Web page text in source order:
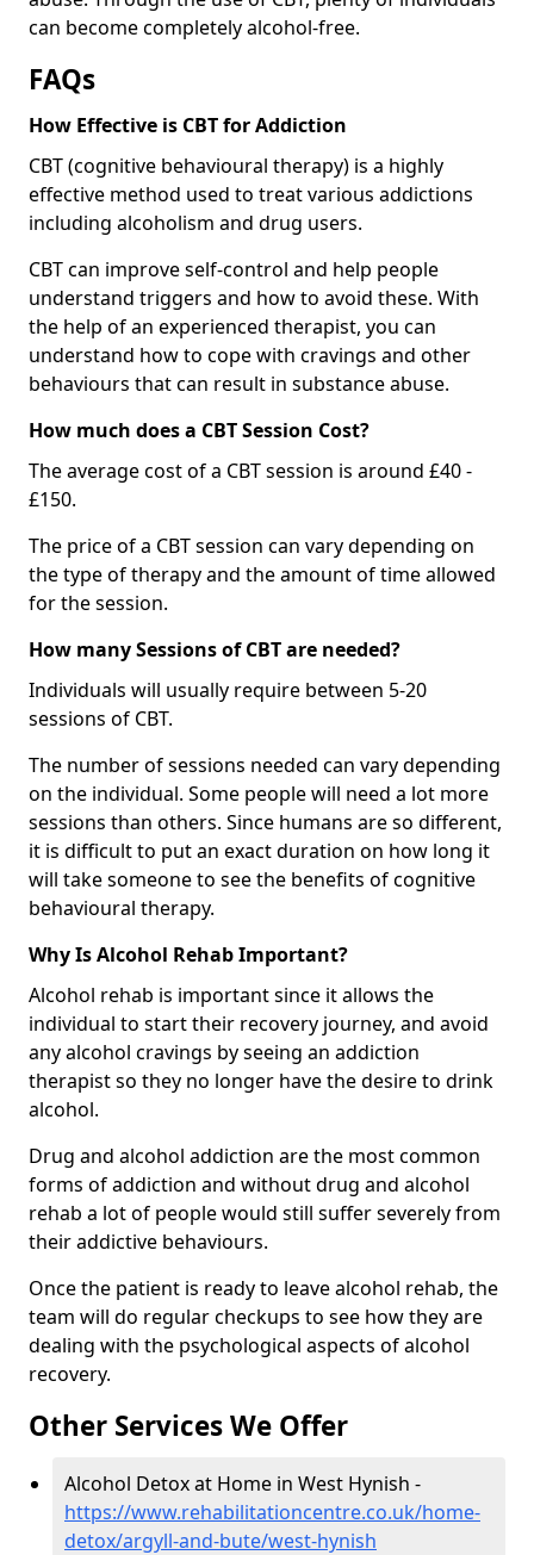
can become completely alcohol-free.
FAQs
How Effective is CBT for Addiction
CBT (cognitive behavioural therapy) is a highly
effective method used to treat various addictions
including alcoholism and drug users.
CBT can improve self-control and help people
understand triggers and how to avoid these. With
the help of an experienced therapist, you can
understand how to cope with cravings and other
behaviours that can result in substance abuse.
How much does a CBT Session Cost?
The average cost of a CBT session is around £40 -
£150.
The price of a CBT session can vary depending on
the type of therapy and the amount of time allowed
for the session.
How many Sessions of CBT are needed?
Individuals will usually require between 5-20
sessions of CBT.
The number of sessions needed can vary depending
on the individual. Some people will need a lot more
sessions than others. Since humans are so different,
it is difficult to put an exact duration on how long it
will take someone to see the benefits of cognitive
behavioural therapy.
Why Is Alcohol Rehab Important?
Alcohol rehab is important since it allows the
individual to start their recovery journey, and avoid
any alcohol cravings by seeing an addiction
therapist so they no longer have the desire to drink
alcohol.
Drug and alcohol addiction are the most common
forms of addiction and without drug and alcohol
rehab a lot of people would still suffer severely from
their addictive behaviours.
Once the patient is ready to leave alcohol rehab, the
team will do regular checkups to see how they are
dealing with the psychological aspects of alcohol
recovery.
Other Services We Offer
Alcohol Detox at Home in West Hynish -
https://www.rehabilitationcentre.co.uk/home-
detox/argyll-and-bute/west-hynish